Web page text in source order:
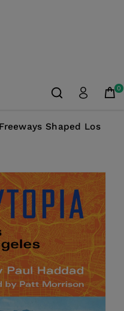
0
Shaped Los